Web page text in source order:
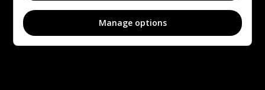
Manage options